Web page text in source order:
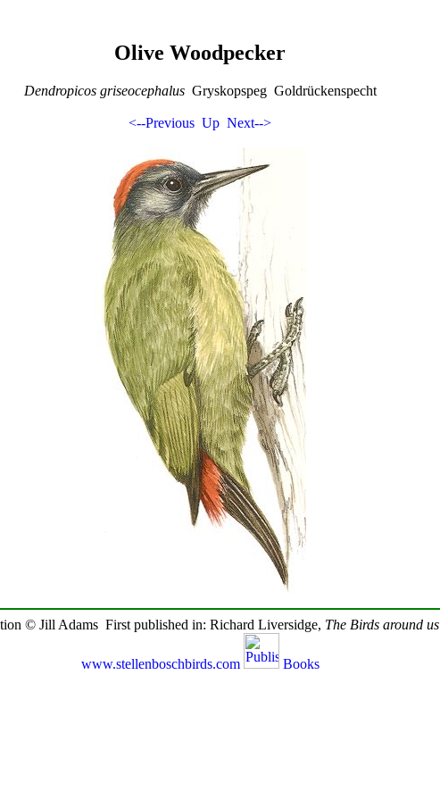
Olive Woodpecker
Dendropicos griseocephalusGryskopspeg Goldrückenspecht
<--Previous Up Next-->
© Jill Adams First published in: Richard Liversidge, The Birds around us
www.stellenboschbirds.com Books